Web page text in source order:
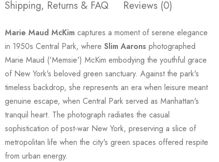
Shipping, Returns & FAQ Reviews (0)
Marie Maud McKim captures a moment of serene elegance
in 1950s Central Park, where Slim Aarons photographed
Marie Maud ('Memsie') McKim embodying the youthful grace
of New York's beloved green sanctuary. Against the park's
timeless backdrop, she represents an era when leisure meant
genuine escape, when Central Park served as Manhattan's
tranquil heart. The photograph radiates the casual
sophistication of post-war New York, preserving a slice of
metropolitan life when the city's green spaces offered respite
from urban energy.